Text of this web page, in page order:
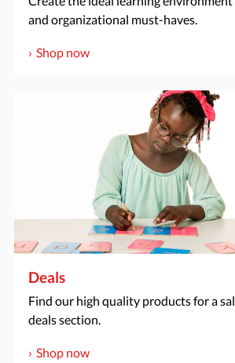
and organizational must-haves.
Shop now
Deals
Find our high quality products for a
deals section.
Shop now